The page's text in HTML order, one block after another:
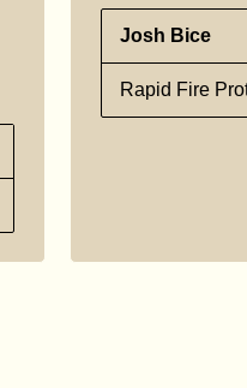
Josh Bice
Rapid Fire